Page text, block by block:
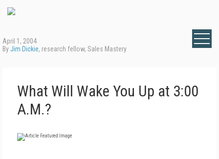
April 1, 2004
ByJim Dickie, research fellow, Sales Mastery
What Will Wake You Up at 3:00
A.M.?